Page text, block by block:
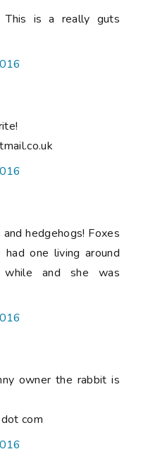
This is a really guts
hedgehogs! Foxes
one living around
and she was
owner the rabbit is
com